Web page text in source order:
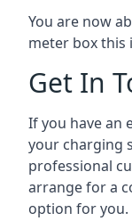
You are now
meter box this
Get In
If you have an
your charging
professional
arrange for a
option for you.